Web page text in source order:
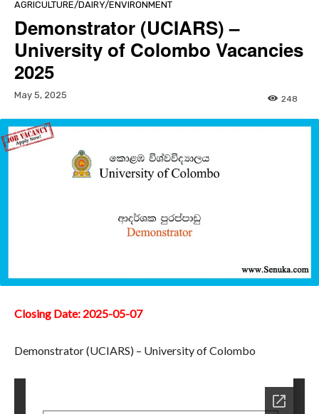
AGRICULTURE/DAIRY/ENVIRONMENT
Demonstrator (UCIARS) –
University of Colombo Vacancies
2025
May 5, 2025 248
Closing Date: 2025-05-07
Demonstrator (UCIARS) – University of Colombo